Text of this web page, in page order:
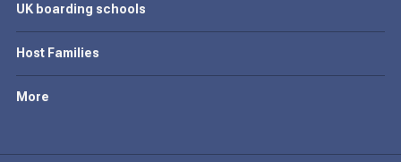
UK boarding schools
Host Families
More